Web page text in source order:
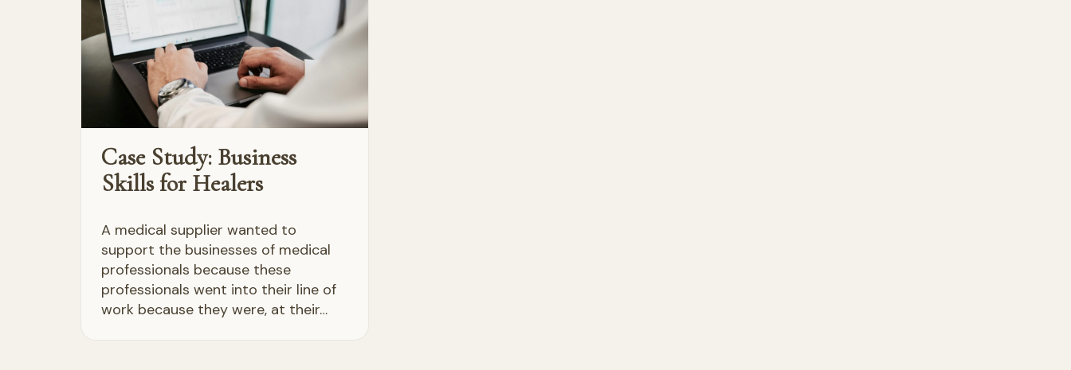
Case Study: Business
Skills for Healers
A medical supplier wanted to
support the businesses of medical
professionals because these
professionals went into their line of
work because they were, at their…